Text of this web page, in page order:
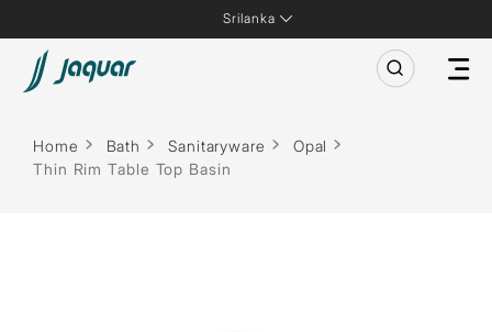
Srilanka
Home Bath Sanitaryware
Opal
Thin Rim Table Top Basin